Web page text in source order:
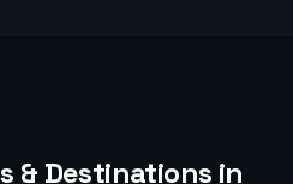
& Destinations in